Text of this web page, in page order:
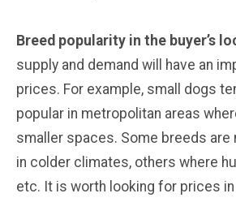
Breed popularity in the buyer’s
supply and demand will have an
prices. For example, small dogs
popular in metropolitan areas
smaller spaces. Some breeds are
in colder climates, others where
etc. It is worth looking for prices